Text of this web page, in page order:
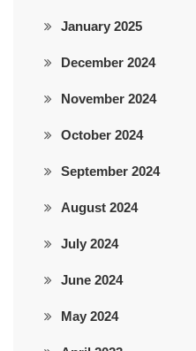
January 2025
December 2024
November 2024
October 2024
September 2024
August 2024
July 2024
June 2024
May 2024